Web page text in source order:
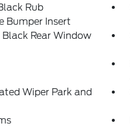
Rub
Bumper Insert
Rear Window
Wiper Park and